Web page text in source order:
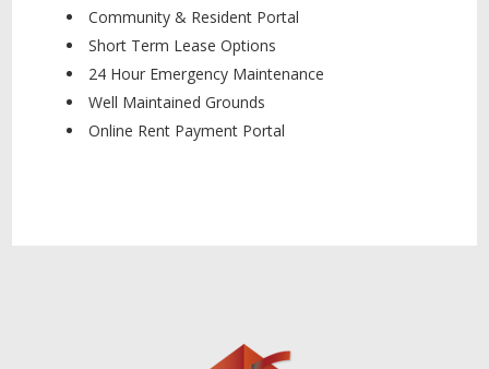
Community & Resident Portal
Short Term Lease Options
24 Hour Emergency Maintenance
Well Maintained Grounds
Online Rent Payment Portal